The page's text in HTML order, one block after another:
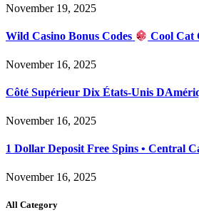
November 19, 2025
Wild Casino Bonus Codes Cool Cat
November 16, 2025
Côté Supérieur Dix États-Unis
November 16, 2025
1 Dollar Deposit Free Spins • Central
November 16, 2025
All Category